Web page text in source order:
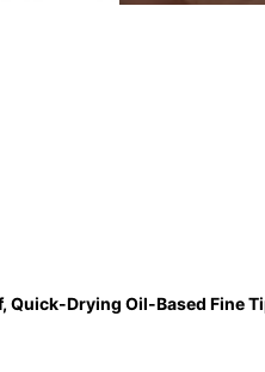
Drying Oil-Based Fine